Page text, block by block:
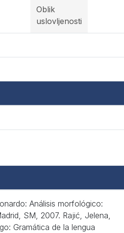
Oblik
uslovljenosti
Análisis morfológico:
SM, 2007. Rajić, Jelena,
Gramática de la lengua